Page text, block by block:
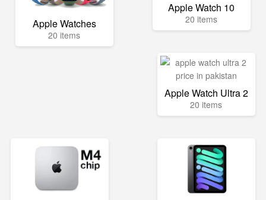
Apple Watches
20 items
Apple Watch 10
20 items
Apple Watch Ultra 2
20 items